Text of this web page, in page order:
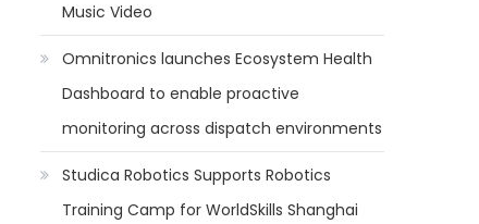
Music Video
Omnitronics launches Ecosystem Health
Dashboard to enable proactive
monitoring across dispatch environments
Studica Robotics Supports Robotics
Training Camp for WorldSkills Shanghai